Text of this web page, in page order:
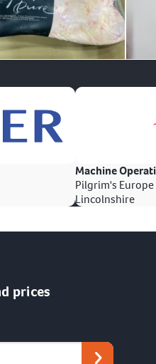
Machine
Pilgrim's Europe
Lincolnshire
prices